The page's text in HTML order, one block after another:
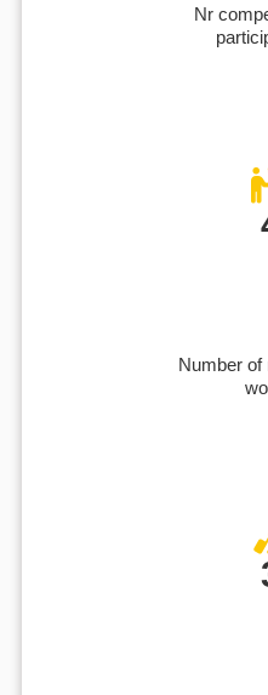
Nr
Number of